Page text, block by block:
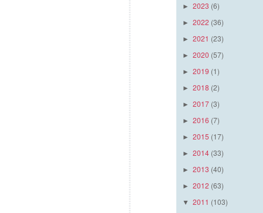
► 2023 (6)
► 2022 (36)
► 2021 (23)
► 2020 (57)
► 2019 (1)
► 2018 (2)
► 2017 (3)
► 2016 (7)
► 2015 (17)
► 2014 (33)
► 2013 (40)
► 2012 (63)
▼ 2011 (103)